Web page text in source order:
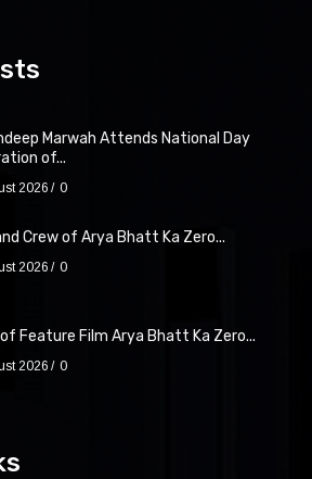
Marwah Attends National Day
of...
2026 0
Crew of Arya Bhatt Ka Zero...
2026 0
Feature Film Arya Bhatt Ka Zero...
2026 0